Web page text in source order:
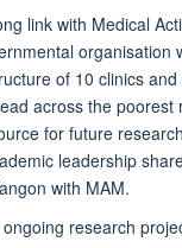
link with Medical
organisation
of 10 clinics
across the poorest
for future
leadership
with MAM.
ongoing research